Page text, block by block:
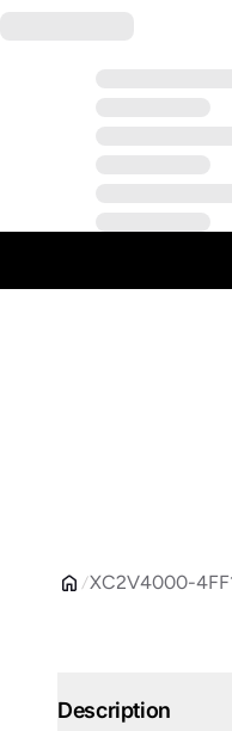
XC2V4000-
Description